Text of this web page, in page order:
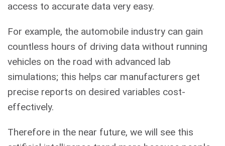
access to accurate data very easy.
For example, the automobile industry can gain
countless hours of driving data without running
vehicles on the road with advanced lab
simulations; this helps car manufacturers get
precise reports on desired variables cost-
effectively.
Therefore in the near future, we will see this